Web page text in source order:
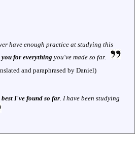
have enough practice at studying this
you for everything you've made so far.
and paraphrased by Daniel)
best I've found so far . I have been studying